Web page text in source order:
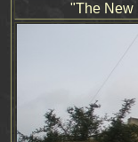
"The New